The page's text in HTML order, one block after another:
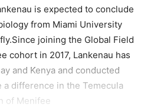
is expected to conclude
from Miami University
joining the Global Field
cohort in 2017, Lankenau has
and Kenya and conducted
a difference in the Temecula
of Menifee